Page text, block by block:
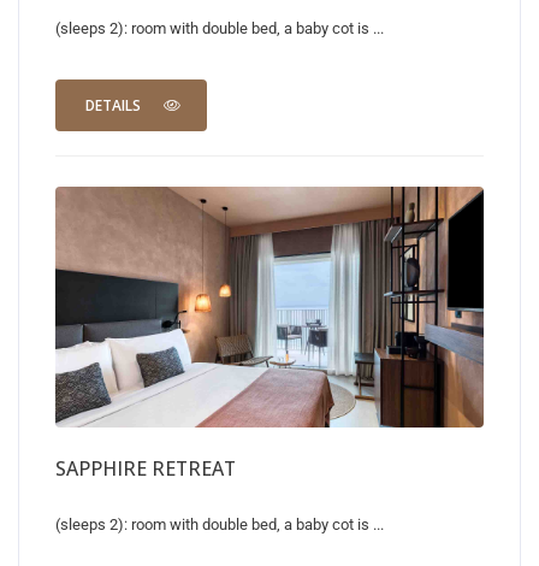
(sleeps 2): room with double bed, a baby cot is ...
DETAILS
SAPPHIRE RETREAT
(sleeps 2): room with double bed, a baby cot is ...